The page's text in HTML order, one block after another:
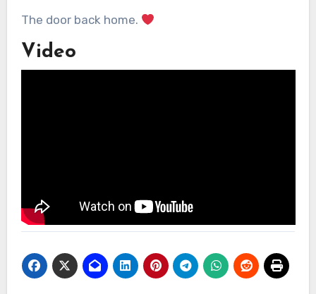
The door back home.
Video